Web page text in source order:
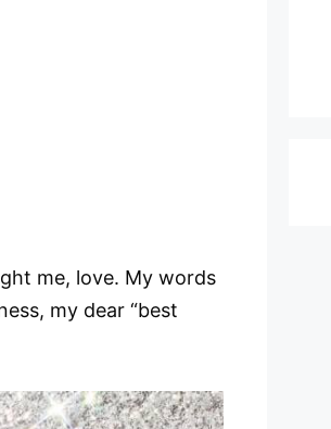
me, love. My words
my dear “best